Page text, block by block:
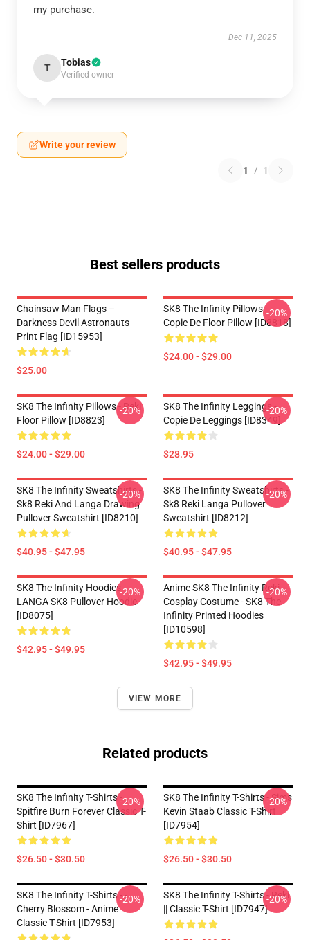
my purchase.
Dec 11, 2025
T Tobias
Verified owner
Write your review
1 / 1
Best sellers products
Chainsaw Man Flags –
Darkness Devil Astronauts
Print Flag [ID15953]
$25.00
SK8 The Infinity Pillows -
Copie De Floor Pillow [ID8818]
$24.00 - $29.00
-20%
SK8 The Infinity Pillows - Reki
Floor Pillow [ID8823]
$24.00 - $29.00
-20%
SK8 The Infinity Leggings -
Copie De Leggings [ID8349]
$28.95
-20%
SK8 The Infinity Sweatshirts -
Sk8 Reki And Langa Drawing
Pullover Sweatshirt [ID8210]
$40.95 - $47.95
-20%
SK8 The Infinity Sweatshirts -
Sk8 Reki Langa Pullover
Sweatshirt [ID8212]
$40.95 - $47.95
-20%
SK8 The Infinity Hoodies -
LANGA SK8 Pullover Hoodie
[ID8075]
$42.95 - $49.95
-20%
Anime SK8 The Infinity Reki
Cosplay Costume - SK8 The
Infinity Printed Hoodies
[ID10598]
$42.95 - $49.95
-20%
VIEW MORE
Related products
SK8 The Infinity T-Shirts -
Spitfire Burn Forever Classic T-
Shirt [ID7967]
$26.50 - $30.50
-20%
SK8 The Infinity T-Shirts - Sims
Kevin Staab Classic T-Shirt
[ID7954]
$26.50 - $30.50
-20%
SK8 The Infinity T-Shirts - -
Cherry Blossom - Anime
Classic T-Shirt [ID7953]
-20%
SK8 The Infinity T-Shirts - Reki
|| Classic T-Shirt [ID7947]
-20%